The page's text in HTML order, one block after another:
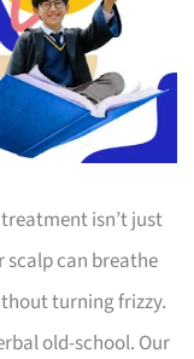
isn’t just
can breathe
turning frizzy.
old-school. Our